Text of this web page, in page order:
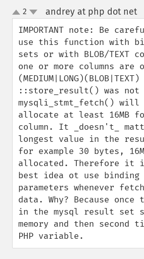
up
down
2 andrey at php dot net¶
IMPORTANT note: Be
use this function with
sets or with BLOB/TEXT
one or more columns are
::store_result() was not
mysqli_stmt_fetch()
allocate at least 16MB
column. It _doesn't_
longest value in the
for example 30 bytes,
allocated. Therefore it
best idea ot use binding
parameters whenever
data. Why? Because
in the mysql result set
memory and then second
PHP variable.